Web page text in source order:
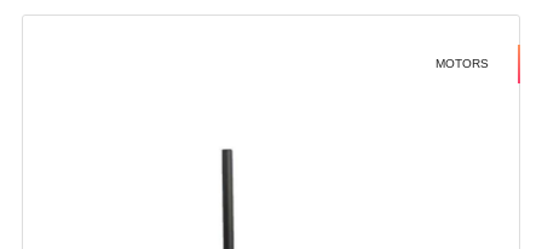
MOTORS